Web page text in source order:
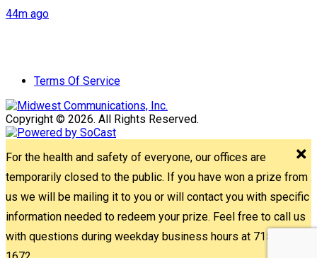
44m ago
Terms Of Service
Copyright © 2026. All Rights Reserved.
For the health and safety of everyone, our offices are
temporarily closed to the public. If you have won a prize from
us we will be mailing it to you or will contact you with specific
information needed to redeem your prize. Feel free to call us
with questions during weekday business hours at 715-842-